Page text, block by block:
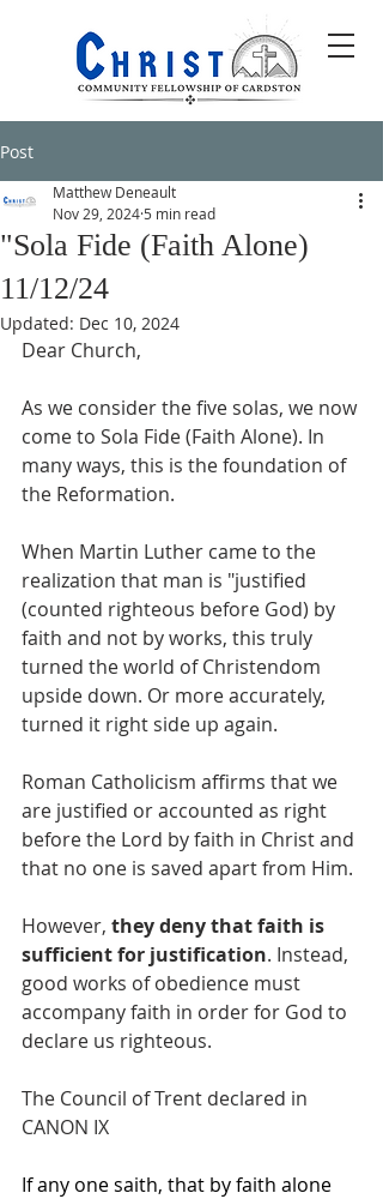
Post
"Sola Fide (Faith Alone)
11/12/24
Matthew Deneault
Nov 29, 2024 5 min read
Updated: Dec 10, 2024
Dear Church,
As we consider the five solas, we now
come to Sola Fide (Faith Alone). In
many ways, this is the foundation of
the Reformation.
When Martin Luther came to the
realization that man is "justified
(counted righteous before God) by
faith and not by works, this truly
turned the world of Christendom
upside down. Or more accurately,
turned it right side up again.
Roman Catholicism affirms that we
are justified or accounted as right
before the Lord by faith in Christ and
that no one is saved apart from Him.
However, they deny that faith is
sufficient for justification. Instead,
good works of obedience must
accompany faith in order for God to
declare us righteous.
The Council of Trent declared in
CANON IX
If any one saith, that by faith alone